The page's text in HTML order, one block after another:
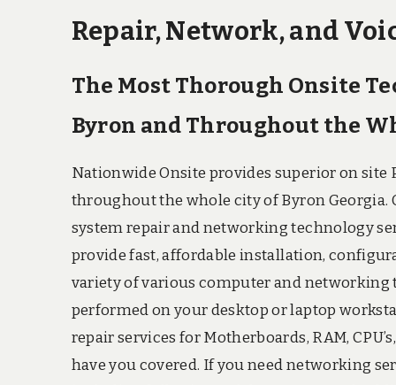
Repair, Network, and
The Most Thorough Onsite
Byron and Throughout the
Nationwide Onsite provides superior on site
throughout the whole city of Byron
system repair and networking technology
provide fast, affordable installation,
variety of various computer and networking
performed on your desktop or laptop
repair services for Motherboards, RAM,
have you covered. If you need networking